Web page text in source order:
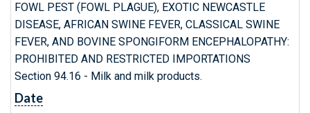
FOWL PEST (FOWL PLAGUE), EXOTIC NEWCASTLE
DISEASE, AFRICAN SWINE FEVER, CLASSICAL SWINE
FEVER, AND BOVINE SPONGIFORM ENCEPHALOPATHY:
PROHIBITED AND RESTRICTED IMPORTATIONS
Section 94.16 - Milk and milk products.
Date